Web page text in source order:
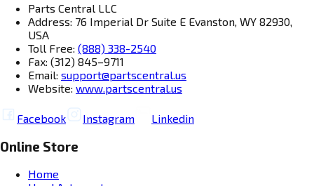
Parts Central LLC
Address: 76 Imperial Dr Suite E Evanston, WY 82930,
USA
Toll Free: (888) 338-2540
Fax: (312) 845–9711
Email: support@partscentral.us
Website: www.partscentral.us
Facebook Instagram Linkedin
Online Store
Home